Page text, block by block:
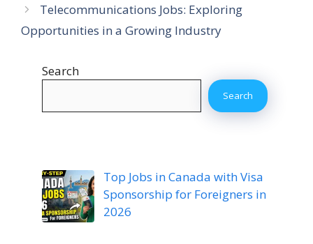
Telecommunications Jobs: Exploring
Opportunities in a Growing Industry
Search
Search
Top Jobs in Canada with Visa
Sponsorship for Foreigners in
2026